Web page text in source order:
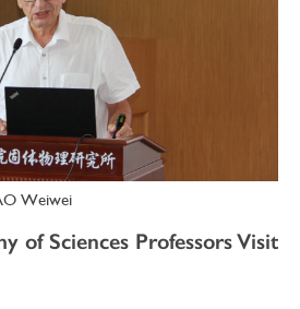
Weiwei
of Sciences Professors Visit